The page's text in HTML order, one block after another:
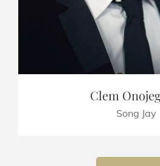
Clem
Song Jay